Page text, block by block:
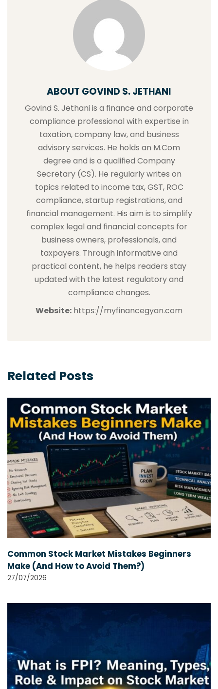
ABOUT GOVIND S. JETHANI
Govind S. Jethani is a finance and corporate
compliance professional with expertise in
taxation, company law, and business
advisory services. He holds an M.Com
degree and is a qualified Company
Secretary (CS). He regularly writes on
topics related to income tax, GST, ROC
compliance, startup registrations, and
financial management. His aim is to simplify
complex legal and financial concepts for
business owners, professionals, and
taxpayers. Through informative and
practical content, he helps readers stay
updated with the latest regulatory and
compliance changes.
Website: https://myfinancegyan.com
Related Posts
Common Stock Market Mistakes Beginners
Make (And How to Avoid Them?)
27/07/2026